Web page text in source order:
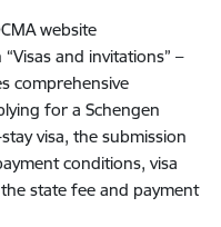
website
and invitations” –
comprehensive
for a Schengen
visa, the submission
conditions, visa
state fee and payment